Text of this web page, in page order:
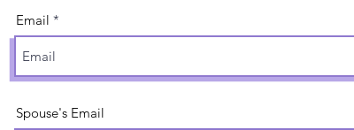
Email
Spouse's Email